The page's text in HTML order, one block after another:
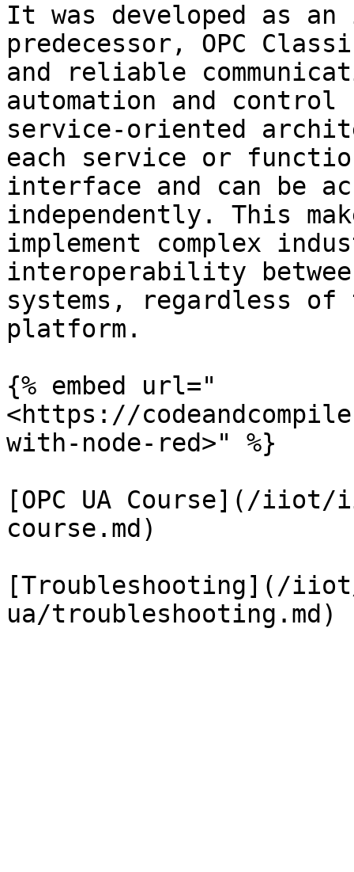
It was developed as an
predecessor, OPC
and reliable
automation and control
service-oriented
each service or
interface and can be
independently. This
implement complex
interoperability
systems, regardless of
platform.
{% embed url="
<https://
with-node-red>" %}
[OPC UA Course](/
course.md)
[Troubleshooting](/